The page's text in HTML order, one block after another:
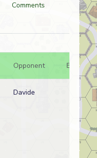
Comments
Opponent Bal.
Davide